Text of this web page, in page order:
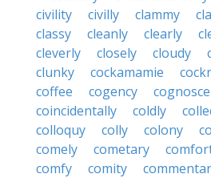
civility
civilly clammy
classy
cleanly clearly
cleverly
closely cloudy
clunky
cockamamie
coffee
cogency
coincidentally
coldly
colloquy
colly colony
comely
cometary
comfy
comity